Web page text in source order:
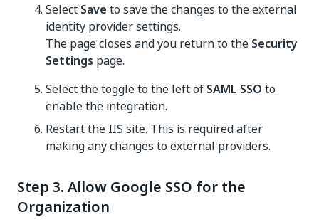
Select Save to save the changes to the external
identity provider settings.
The page closes and you return to the Security
Settings page.
Select the toggle to the left of SAML SSO to
enable the integration.
Restart the IIS site. This is required after
making any changes to external providers.
Step 3. Allow Google SSO for the
Organization